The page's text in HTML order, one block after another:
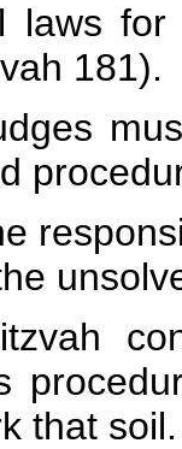
laws
181).
that soil.